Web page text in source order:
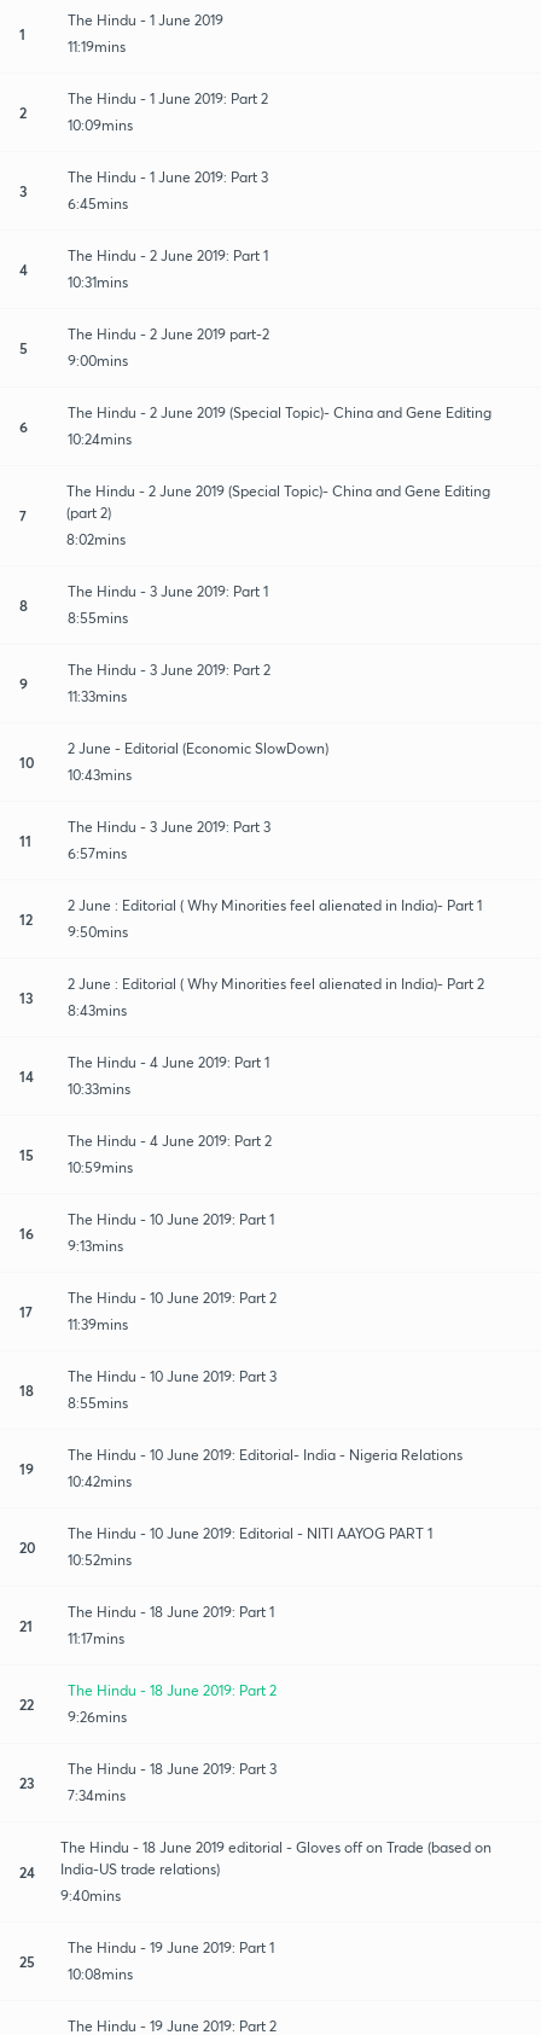
1
The Hindu - 1 June 2019
11:19mins
2
The Hindu - 1 June 2019: Part 2
10:09mins
3
The Hindu - 1 June 2019: Part 3
6:45mins
4
The Hindu - 2 June 2019: Part 1
10:31mins
5
The Hindu - 2 June 2019 part-2
9:00mins
6
The Hindu - 2 June 2019 (Special Topic)- China and Gene Editing
10:24mins
7
The Hindu - 2 June 2019 (Special Topic)- China and Gene Editing
(part 2)
8:02mins
8
The Hindu - 3 June 2019: Part 1
8:55mins
9
The Hindu - 3 June 2019: Part 2
11:33mins
10
2 June - Editorial (Economic SlowDown)
10:43mins
11
The Hindu - 3 June 2019: Part 3
6:57mins
12
2 June : Editorial ( Why Minorities feel alienated in India)- Part 1
9:50mins
13
2 June : Editorial ( Why Minorities feel alienated in India)- Part 2
8:43mins
14
The Hindu - 4 June 2019: Part 1
10:33mins
15
The Hindu - 4 June 2019: Part 2
10:59mins
16
The Hindu - 10 June 2019: Part 1
9:13mins
17
The Hindu - 10 June 2019: Part 2
11:39mins
18
The Hindu - 10 June 2019: Part 3
8:55mins
19
The Hindu - 10 June 2019: Editorial- India - Nigeria Relations
10:42mins
20
The Hindu - 10 June 2019: Editorial - NITI AAYOG PART 1
10:52mins
21
The Hindu - 18 June 2019: Part 1
11:17mins
22
The Hindu - 18 June 2019: Part 2
9:26mins
23
The Hindu - 18 June 2019: Part 3
7:34mins
24
The Hindu - 18 June 2019 editorial - Gloves off on Trade (based on
India-US trade relations)
9:40mins
25
The Hindu - 19 June 2019: Part 1
10:08mins
The Hindu - 19 June 2019: Part 2